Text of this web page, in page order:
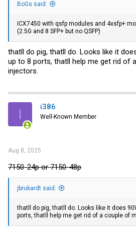
BoGs said:
ICX7450 with qsfp modules and 4xsfp+
(2.5G and 8 SFP+ but no QSFP)
thatll do pig, thatll do. Looks like it
up to 8 ports, thatll help me get rid of
injectors.
I i386
Well-Known Member
Aug 8, 2025
7150-24p or 7150-48p
jbrukardt said:
thatll do pig, thatll do. Looks like it does
ports, thatll help me get rid of a couple of